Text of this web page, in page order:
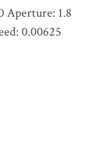
Aperture: 1.8
0.00625